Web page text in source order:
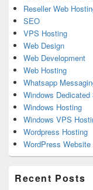
Reseller Web
SEO
VPS Hosting
Web Design
Web Development
Web Hosting
Whatsapp
Windows Dedicated
Windows Hosting
Windows VPS
Wordpress Hosting
WordPress Website
Recent Posts